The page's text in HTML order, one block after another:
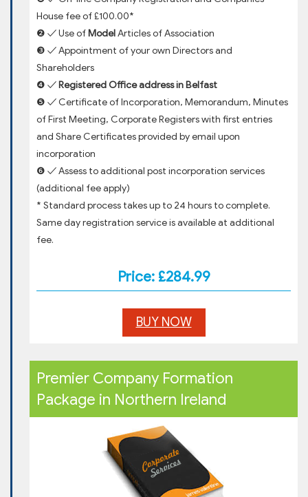
House fee of £100.00*
❷ ✓ Use of ModelArticles of Association
❸ ✓ Appointment of your own Directors and
Shareholders
❹ ✓ Registered Office address in Belfast
❺ ✓ Certificate of Incorporation, Memorandum, Minutes
of First Meeting, Corporate Registers with first entries
and Share Certificates provided by email upon
incorporation
❻ ✓ Assess to additional post incorporation services
(additional fee apply)
* Standard process takes up to 24 hours to complete.
Same day registration service is available at additional
fee.
Price: £284.99
BUY NOW
Premier Company Formation
Package in Northern Ireland